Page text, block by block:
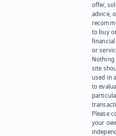
offer,
advice,
to buy
or
Nothing
site
used in
to
Please
your